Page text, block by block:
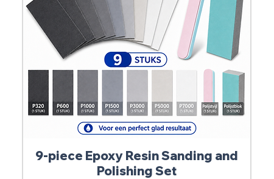
9-piece Epoxy Resin Sanding and
Polishing Set